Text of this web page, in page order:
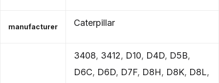
manufacturer Caterpillar
3408, 3412, D10, D4D, D5B,
D6C, D6D, D7F, D8H, D8K, D8L,